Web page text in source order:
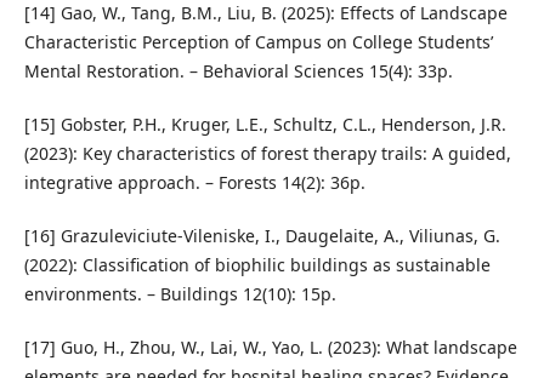
[14] Gao, W., Tang, B.M., Liu, B. (2025): Effects of Landscape
Characteristic Perception of Campus on College Students’
Mental Restoration. – Behavioral Sciences 15(4): 33p.
[15] Gobster, P.H., Kruger, L.E., Schultz, C.L., Henderson, J.R.
(2023): Key characteristics of forest therapy trails: A guided,
integrative approach. – Forests 14(2): 36p.
[16] Grazuleviciute-Vileniske, I., Daugelaite, A., Viliunas, G.
(2022): Classification of biophilic buildings as sustainable
environments. – Buildings 12(10): 15p.
[17] Guo, H., Zhou, W., Lai, W., Yao, L. (2023): What landscape